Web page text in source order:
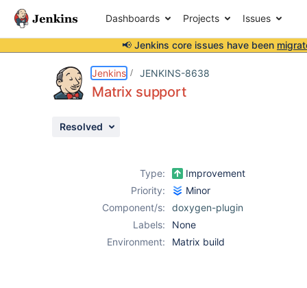
Dashboards Projects Issues
📢 Jenkins core issues have been
Jenkins JENKINS-8638
Matrix support
Resolved
Type:
Improvement
Priority:
Minor
Component/s:
doxygen-plugin
Labels:
None
Environment:
Matrix build